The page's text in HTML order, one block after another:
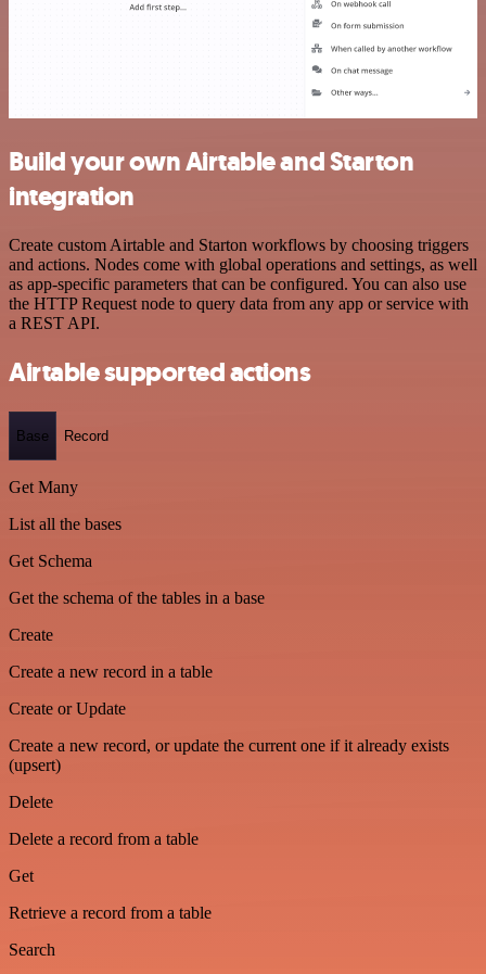
Build your own Airtable and Starton
integration
Create custom Airtable and Starton workflows by choosing triggers
and actions. Nodes come with global operations and settings, as well
as app-specific parameters that can be configured. You can also use
the HTTP Request node to query data from any app or service with
a REST API.
Airtable supported actions
Base Record
Get Many
List all the bases
Get Schema
Get the schema of the tables in a base
Create
Create a new record in a table
Create or Update
Create a new record, or update the current one if it already exists
(upsert)
Delete
Delete a record from a table
Get
Retrieve a record from a table
Search